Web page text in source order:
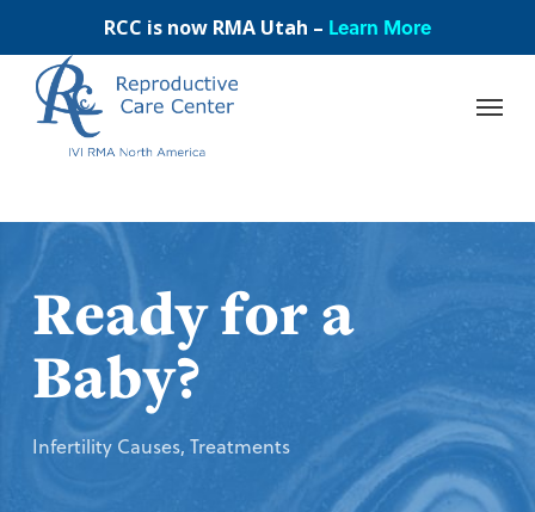
main
content
RCC is now RMA Utah – Learn More
Ready for a
Baby?
Infertility Causes, Treatments